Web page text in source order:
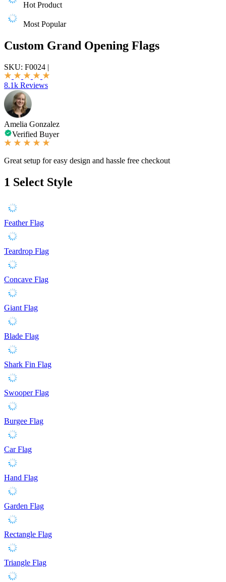
Hot Product
Most Popular
Custom Grand Opening Flags
SKU: F0024 |
8.1k Reviews
Amelia Gonzalez
Verified Buyer
Great setup for easy design and hassle free checkout
1 Select Style
Feather Flag
Teardrop Flag
Concave Flag
Giant Flag
Blade Flag
Shark Fin Flag
Swooper Flag
Burgee Flag
Car Flag
Hand Flag
Garden Flag
Rectangle Flag
Triangle Flag